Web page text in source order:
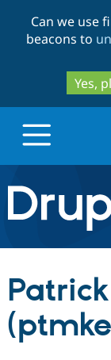
Can we use
beacons to
Yes,
Drupal.org
Discover
Build with
Partners